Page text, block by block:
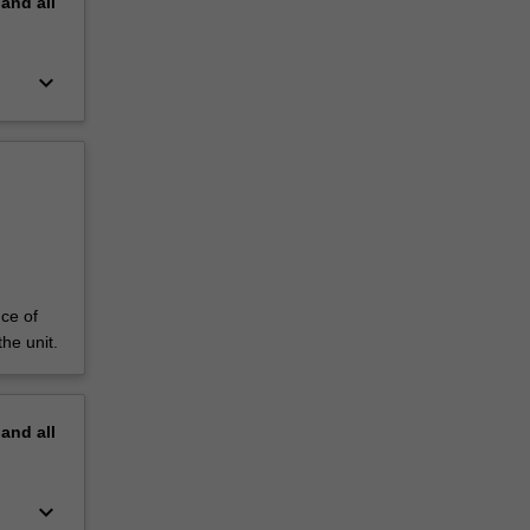
keyboard_arrow_down
of
unit.
all
keyboard_arrow_down